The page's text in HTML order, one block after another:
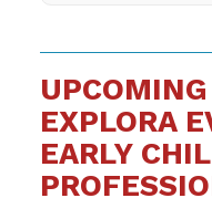
EXPLORA
EARLY